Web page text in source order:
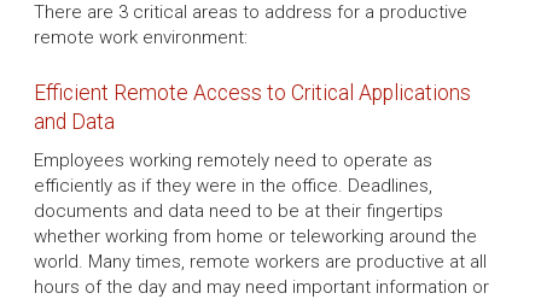
There are 3 critical areas to address for a productive
remote work environment:
Efficient Remote Access to Critical Applications
and Data
Employees working remotely need to operate as
efficiently as if they were in the office. Deadlines,
documents and data need to be at their fingertips
whether working from home or teleworking around the
world. Many times, remote workers are productive at all
hours of the day and may need important information or